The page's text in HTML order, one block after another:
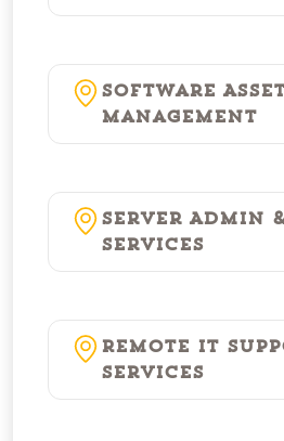
Software
Management
Server Admin
Services
Remote IT
Services